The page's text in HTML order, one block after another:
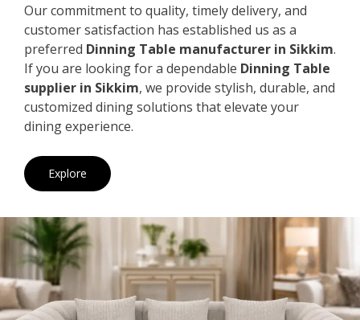
Our commitment to quality, timely delivery, and
customer satisfaction has established us as a
preferred Dinning Table manufacturer in Sikkim.
If you are looking for a dependable Dinning Table
supplier in Sikkim, we provide stylish, durable, and
customized dining solutions that elevate your
dining experience.
Explore